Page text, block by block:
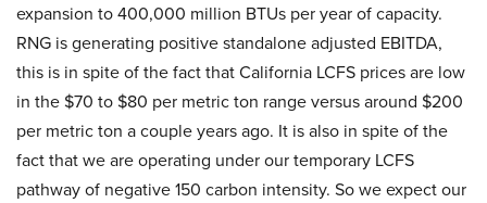
expansion to 400,000 million BTUs per year of capacity.
RNG is generating positive standalone adjusted EBITDA,
this is in spite of the fact that California LCFS prices are low
in the $70 to $80 per metric ton range versus around $200
per metric ton a couple years ago. It is also in spite of the
fact that we are operating under our temporary LCFS
pathway of negative 150 carbon intensity. So we expect our